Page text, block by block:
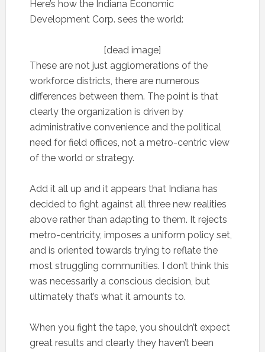
Here’s how the Indiana Economic
Development Corp. sees the world:
[dead image]
These are not just agglomerations of the
workforce districts, there are numerous
differences between them. The point is that
clearly the organization is driven by
administrative convenience and the political
need for field offices, not a metro-centric view
of the world or strategy.
Add it all up and it appears that Indiana has
decided to fight against all three new realities
above rather than adapting to them. It rejects
metro-centricity, imposes a uniform policy set,
and is oriented towards trying to reflate the
most struggling communities. I don’t think this
was necessarily a conscious decision, but
ultimately that’s what it amounts to.
When you fight the tape, you shouldn’t expect
great results and clearly they haven’t been